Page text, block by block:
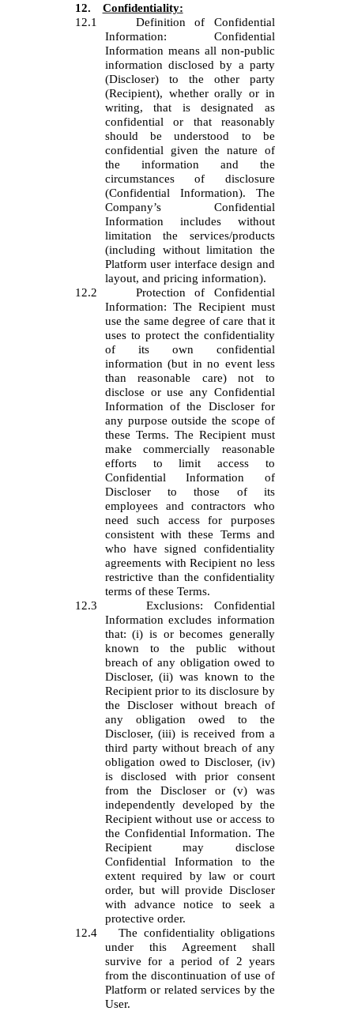
12.
Confidentiality:
12.1
Definition of Confidential
Information: Confidential
Information means all non-public
information disclosed by a party
(Discloser) to the other party
(Recipient), whether orally or in
writing, that is designated as
confidential or that reasonably
should be understood to be
confidential given the nature of
the information and the
circumstances of disclosure
(Confidential Information). The
Company’s Confidential
Information includes without
limitation the services/products
(including without limitation the
Platform user interface design and
layout, and pricing information).
12.2
Protection of Confidential
Information: The Recipient must
use the same degree of care that it
uses to protect the confidentiality
of its own confidential
information (but in no event less
than reasonable care) not to
disclose or use any Confidential
Information of the Discloser for
any purpose outside the scope of
these Terms. The Recipient must
make commercially reasonable
efforts to limit access to
Confidential Information of
Discloser to those of its
employees and contractors who
need such access for purposes
consistent with these Terms and
who have signed confidentiality
agreements with Recipient no less
restrictive than the confidentiality
terms of these Terms.
12.3
Exclusions: Confidential
Information excludes information
that: (i) is or becomes generally
known to the public without
breach of any obligation owed to
Discloser, (ii) was known to the
Recipient prior to its disclosure by
the Discloser without breach of
any obligation owed to the
Discloser, (iii) is received from a
third party without breach of any
obligation owed to Discloser, (iv)
is disclosed with prior consent
from the Discloser or (v) was
independently developed by the
Recipient without use or access to
the Confidential Information. The
Recipient may disclose
Confidential Information to the
extent required by law or court
order, but will provide Discloser
with advance notice to seek a
protective order.
12.4
The confidentiality obligations
under this Agreement shall
survive for a period of 2 years
from the discontinuation of use of
Platform or related services by the
User.